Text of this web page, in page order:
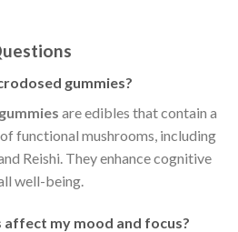
gummies?
are edibles that contain a
functional mushrooms, including
Reishi. They enhance cognitive
well-being.
affect my mood and focus?